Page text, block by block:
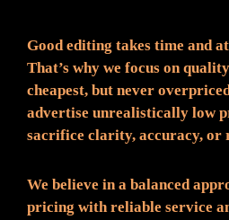
Good editing takes time and
That’s why we focus on
cheapest, but never
advertise unrealistically low
sacrifice clarity, accuracy, or
We believe in a balanced
pricing with reliable service